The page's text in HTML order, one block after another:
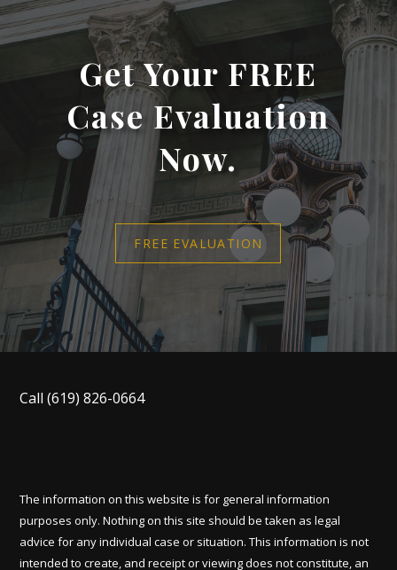
Get Your FREE
Case Evaluation
Now.
FREE EVALUATION
Call(619) 826-0664
The information on this website is for general information
purposes only. Nothing on this site should be taken as legal
advice for any individual case or situation. This information is not
intended to create, and receipt or viewing does not constitute, an